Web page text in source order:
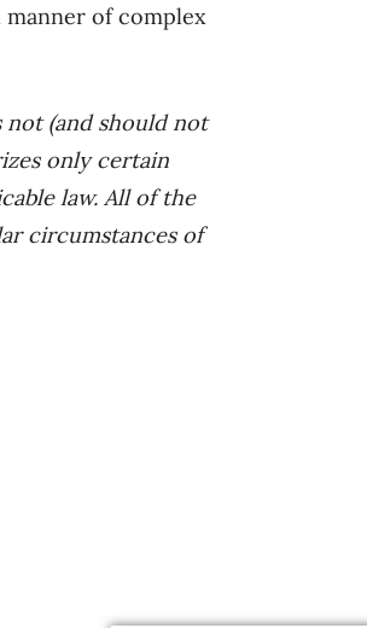
of complex
not (and should not
only certain
law. All of the
circumstances of